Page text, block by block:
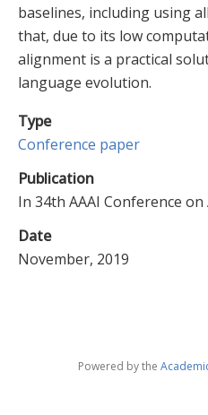
baselines, including using
that, due to its low
alignment is a practical
language evolution.
Type
Conference paper
Publication
In 34th AAAI Conference
Date
November, 2019
Powered by the